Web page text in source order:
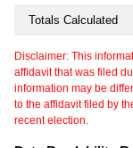
Totals Calculated
Disclaimer: This
affidavit that was filed
information may be
to the affidavit filed by
recent election.